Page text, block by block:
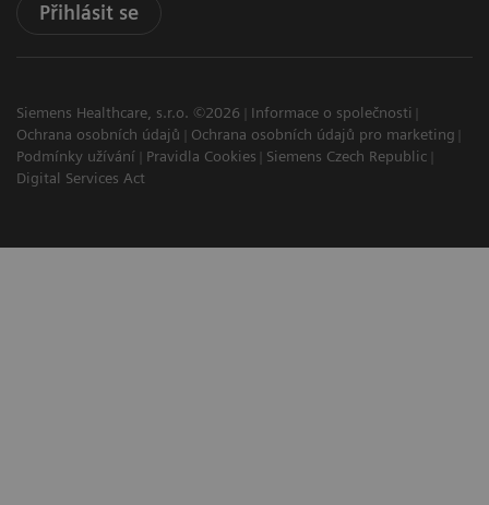
Přihlásit se
Siemens Healthcare, s.r.o. ©2026
Informace o společnosti
Ochrana osobních údajů
Ochrana osobních údajů pro marketing
Podmínky užívání
Pravidla Cookies
Siemens Czech Republic
Digital Services Act